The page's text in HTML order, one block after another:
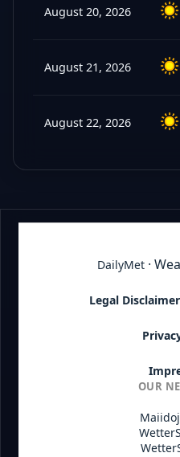
August 20, 2026
August 21, 2026
August 22, 2026
DailyMet ·
Legal
OUR